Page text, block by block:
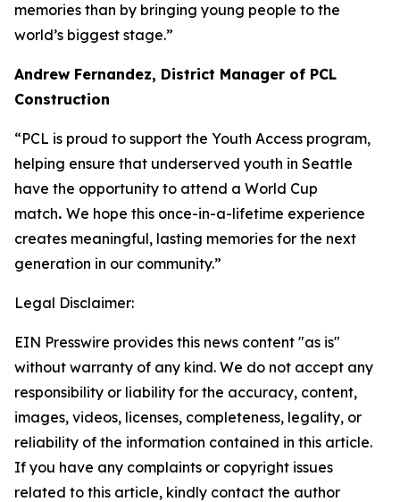
memories than by bringing young people to the
world’s biggest stage.”
Andrew Fernandez, District Manager of PCL
Construction
“PCL is proud to support the Youth Access program,
helping ensure that underserved youth in Seattle
have the opportunity to attend a World Cup
match. We hope this once-in-a-lifetime experience
creates meaningful, lasting memories for the next
generation in our community.”
Legal Disclaimer:
EIN Presswire provides this news content "as is"
without warranty of any kind. We do not accept any
responsibility or liability for the accuracy, content,
images, videos, licenses, completeness, legality, or
reliability of the information contained in this article.
If you have any complaints or copyright issues
related to this article, kindly contact the author